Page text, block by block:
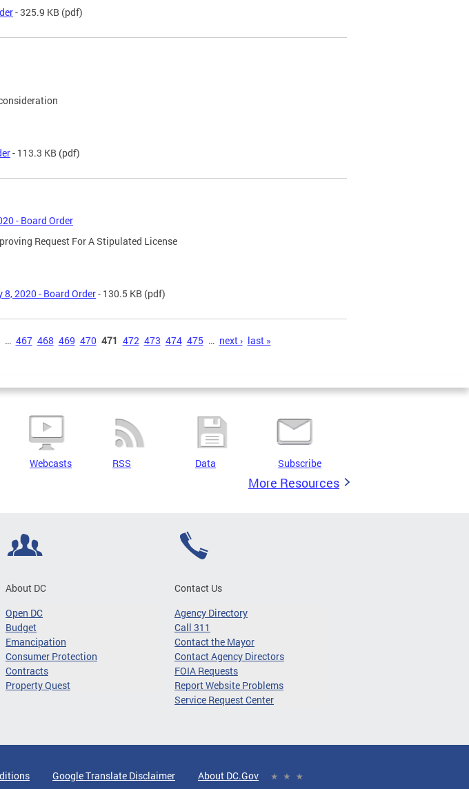
- 325.9 KB (pdf)
- 113.3 KB (pdf)
- Board Order
Request For A Stipulated License
2020 - Board Order- 130.5 KB (pdf)
… 467 468 469 470 471 472 473 474 475 … next › last »
Webcasts RSS Data Subscribe
More Resources
About DC
Open DC
Budget
Emancipation
Consumer Protection
Contracts
Property Quest
Contact Us
Agency Directory
Call 311
Contact the Mayor
Contact Agency Directors
FOIA Requests
Report Website Problems
Service Request Center
Google Translate Disclaimer About DC.Gov